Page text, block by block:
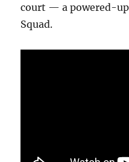
court — a powered-
Squad.